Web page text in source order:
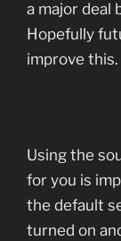
a major deal
Hopefully
improve this.
Using the
for you is
the default
turned on